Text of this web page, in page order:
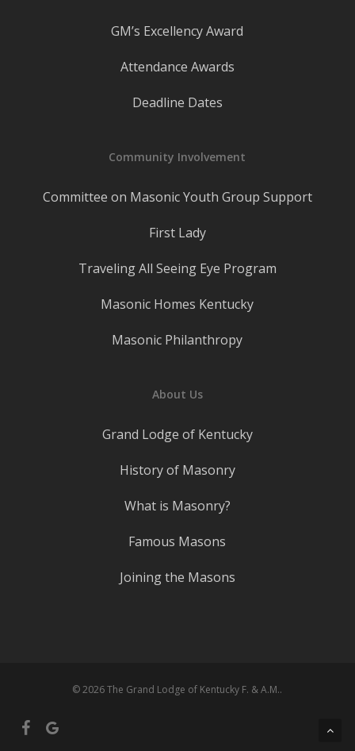
GM’s Excellency Award
Attendance Awards
Deadline Dates
Community Involvement
Committee on Masonic Youth Group Support
First Lady
Traveling All Seeing Eye Program
Masonic Homes Kentucky
Masonic Philanthropy
About Us
Grand Lodge of Kentucky
History of Masonry
What is Masonry?
Famous Masons
Joining the Masons
© 2026 The Grand Lodge of Kentucky F. & A.M..
facebookgoogle-